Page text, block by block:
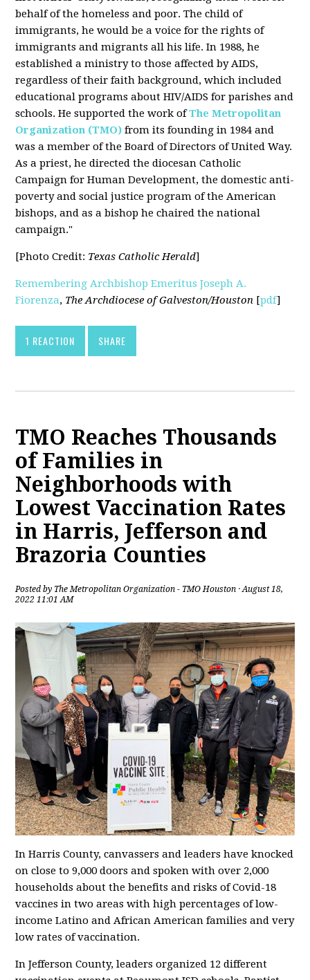
behalf of the homeless and poor. The child of
immigrants, he would be a voice for the rights of
immigrants and migrants all his life. In 1988, he
established a ministry to those affected by AIDS,
regardless of their faith background, which included
educational programs about HIV/AIDS for parishes and
schools. He supported the work ofThe Metropolitan
Organization (TMO) from its founding in 1984 and
was a member of the Board of Directors of United Way.
As a priest, he directed the diocesan Catholic
Campaign for Human Development, the domestic anti-
poverty and social justice program of the American
bishops, and as a bishop he chaired the national
campaign."
[Photo Credit: Texas Catholic Herald]
Remembering Archbishop Emeritus Joseph A.
Fiorenza, The Archdiocese of Galveston/Houston [pdf]
1 REACTION SHARE
TMO Reaches Thousands
of Families in
Neighborhoods with
Lowest Vaccination Rates
in Harris, Jefferson and
Brazoria Counties
Posted by The Metropolitan Organization - TMO Houston · August 18,
2022 11:01 AM
In Harris County, canvassers and leaders have knocked
on close to 9,000 doors and spoken with over 2,000
households about the benefits and risks of Covid-18
vaccines in two areas with high percentages of low-
income Latino and African American families and very
low rates of vaccination.
In Jefferson County, leaders organized 12 different